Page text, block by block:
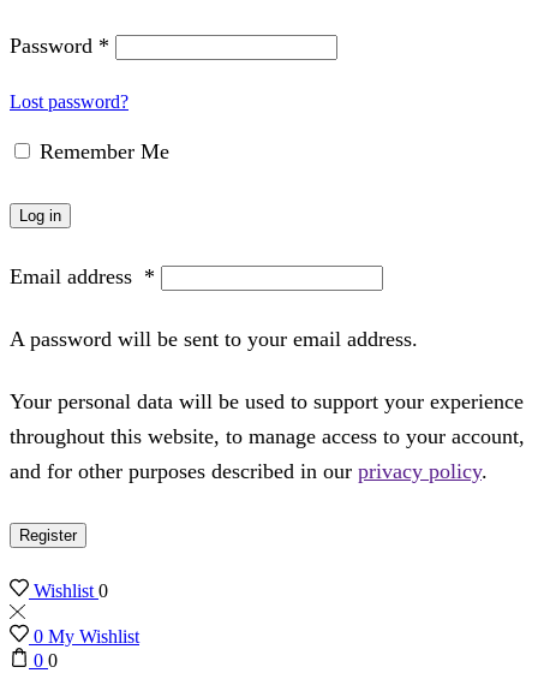
Password *
Lost password?
Remember Me
Log in
Email address *
A password will be sent to your email address.
Your personal data will be used to support your experience
throughout this website, to manage access to your account,
and for other purposes described in our privacy policy.
Register
Wishlist0
0 My Wishlist
0 0